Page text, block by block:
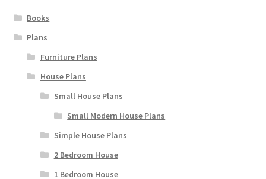
Books
Plans
Furniture Plans
House Plans
Small House Plans
Small Modern House Plans
Simple House Plans
2 Bedroom House
1 Bedroom House